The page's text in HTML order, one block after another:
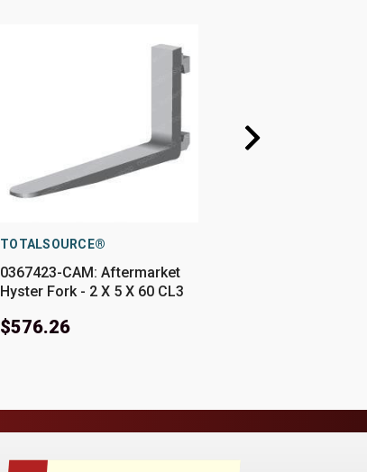
TOTALSOURCE®
0367423-CAM: Aftermarket
Hyster Fork - 2 X 5 X 60 CL3
$576.26